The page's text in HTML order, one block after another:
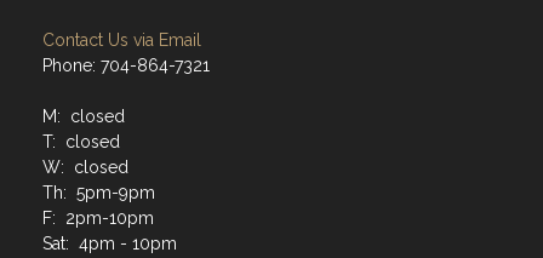
Contact Us via Email
Phone: 704-864-7321
M: closed
T: closed
W: closed
Th: 5pm-9pm
F: 2pm-10pm
Sat: 4pm - 10pm